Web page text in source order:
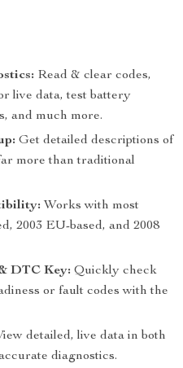
Read & clear codes,
live data, test battery
and much more.
Get detailed descriptions of
more than traditional
Works with most
2003 EU-based, and 2008
DTC Key: Quickly check
or fault codes with the
detailed, live data in both
diagnostics.